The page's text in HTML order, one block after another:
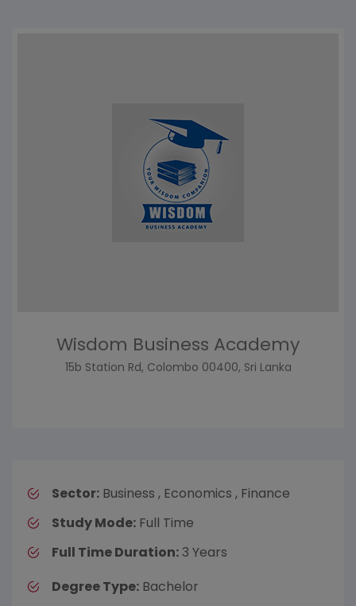
Wisdom Business Academy
15b Station Rd, Colombo 00400, Sri Lanka
Sector: Business , Economics , Finance
Study Mode: Full Time
Full Time Duration: 3 Years
Degree Type: Bachelor